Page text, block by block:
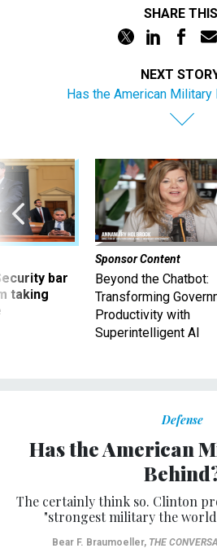
SHARE
NEXT
Has the American Military
bar
taking
Sponsor Content
Beyond the Chatbot:
Transforming
Productivity with
Superintelligent AI
Defense
Has the American
The certainly think so. Clinton
"strongest military the
Bear F. Braumoeller, THE